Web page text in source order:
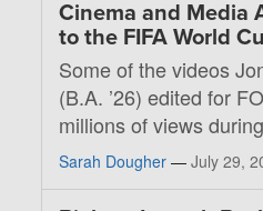
Cinema and Media
to the FIFA World
Some of the videos
(B.A. ’26) edited for
millions of views
Sarah Dougher — July 29,